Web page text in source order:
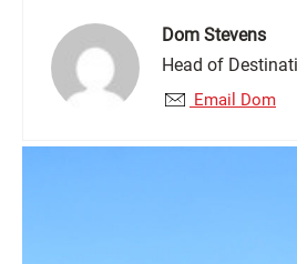
Dom Stevens
Head of
Email Dom